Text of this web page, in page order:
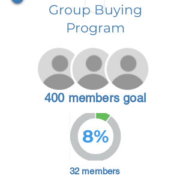
Group Buying
Program
400 members goal
8%
32 members